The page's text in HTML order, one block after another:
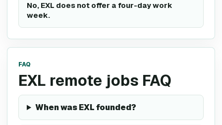
No, EXL does not offer a four-day work
week.
FAQ
EXL remote jobs FAQ
When was EXL founded?